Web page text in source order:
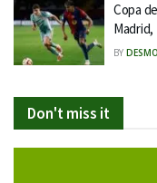
Copa
BY
Don't miss it